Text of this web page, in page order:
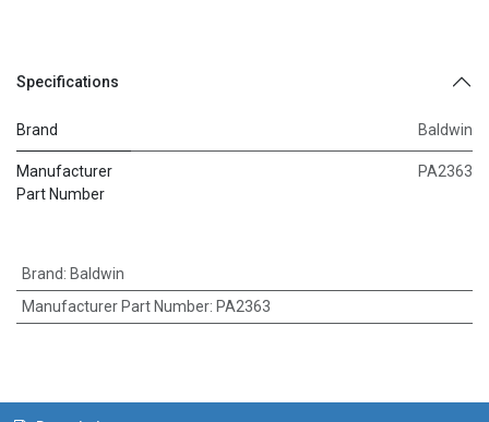
Specifications
Brand Baldwin
Manufacturer
Part Number
PA2363
Brand: Baldwin
Manufacturer Part Number: PA2363